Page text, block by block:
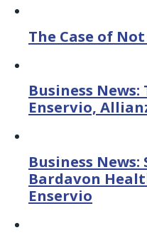
The Case of
Business
Enservio,
Business News:
Bardavon
Enservio